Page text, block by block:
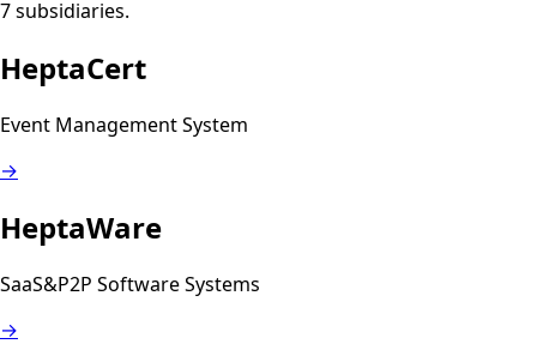
7 subsidiaries.
HeptaCert
Event Management System
→
HeptaWare
SaaS&P2P Software Systems
→